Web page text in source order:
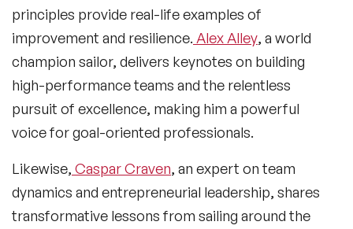
principles provide real-life examples of
improvement and resilience. Alex Alley, a world
champion sailor, delivers keynotes on building
high-performance teams and the relentless
pursuit of excellence, making him a powerful
voice for goal-oriented professionals.
Likewise, Caspar Craven, an expert on team
dynamics and entrepreneurial leadership, shares
transformative lessons from sailing around the